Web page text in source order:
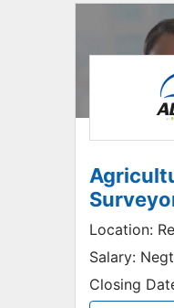
Location:
Salary:
Closing